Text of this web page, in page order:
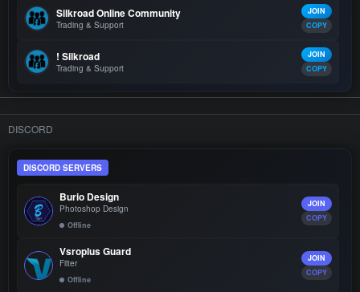
Silkroad Online Community
Trading & Support
JOIN
COPY
! Silkroad
Trading & Support
JOIN
COPY
DISCORD
DISCORD SERVERS
Burio Design
Photoshop Design
Offline
JOIN
COPY
Vsroplus Guard
Filter
Offline
JOIN
COPY